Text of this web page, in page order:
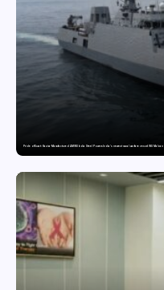
Pride of Surat: Hazira-Manufactured AM/NS India Steel Powers India’s newest naval warfare vessel INS Malvan